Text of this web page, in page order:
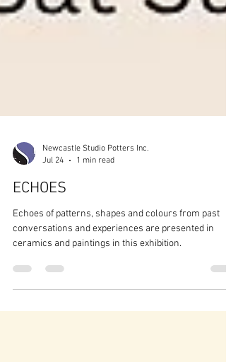
Newcastle Studio Potters Inc.
Jul 24
ECHOES
Echoes of patterns, shapes and colours from past
conversations and experiences are presented in